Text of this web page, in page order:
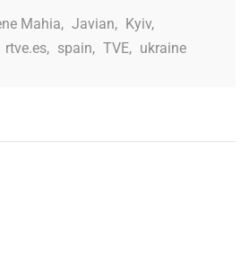
Mahia, Javian, Kyiv,
rtve.es, spain, TVE, ukraine